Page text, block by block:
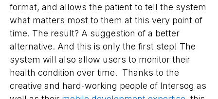
format, and allows the patient to tell the system
what matters most to them at this very point of
time. The result? A suggestion of a better
alternative. And this is only the first step! The
system will also allow users to monitor their
health condition over time. Thanks to the
creative and hard-working people of Intersog as